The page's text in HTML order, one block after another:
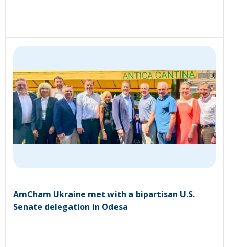
AmCham Ukraine met with a bipartisan U.S.
Senate delegation in Odesa